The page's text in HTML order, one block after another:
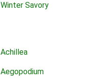
Winter Savory
Achillea
Aegopodium